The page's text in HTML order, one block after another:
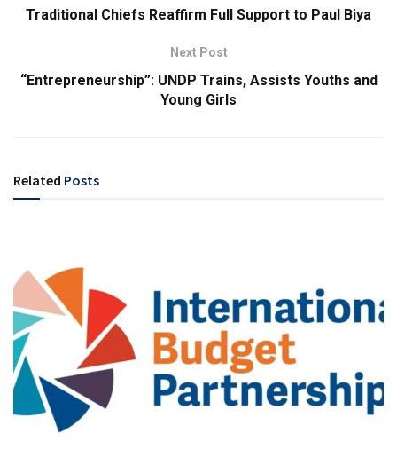
Traditional Chiefs Reaffirm Full Support to Paul Biya
Next Post
“Entrepreneurship”: UNDP Trains, Assists Youths and
Young Girls
Related Posts